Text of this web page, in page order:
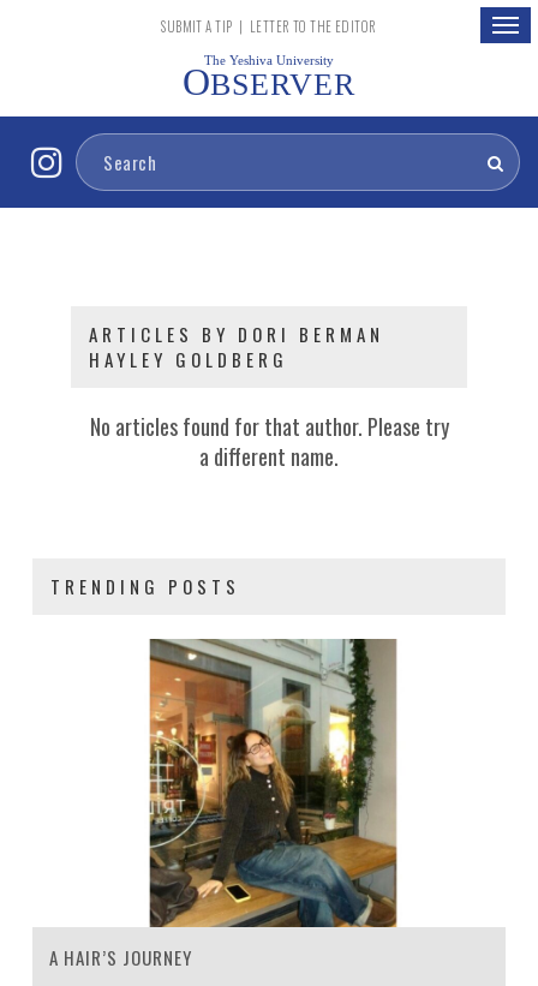
SUBMIT A TIP | LETTER TO THE EDITOR
The Yeshiva University
OBSERVER
ARTICLES BY DORI BERMAN
HAYLEY GOLDBERG
No articles found for that author. Please try
a different name.
TRENDING POSTS
A HAIR’S JOURNEY